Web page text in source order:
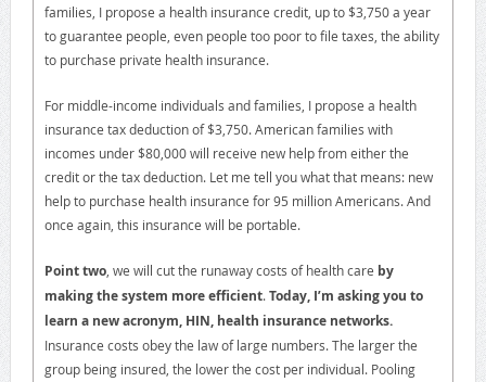
families, I propose a health insurance credit, up to $3,750 a year
to guarantee people, even people too poor to file taxes, the ability
to purchase private health insurance.
For middle-income individuals and families, I propose a health
insurance tax deduction of $3,750. American families with
incomes under $80,000 will receive new help from either the
credit or the tax deduction. Let me tell you what that means: new
help to purchase health insurance for 95 million Americans. And
once again, this insurance will be portable.
Point two, we will cut the runaway costs of health care by
making the system more efficient. Today, I’m asking you to
learn a new acronym, HIN, health insurance networks.
Insurance costs obey the law of large numbers. The larger the
group being insured, the lower the cost per individual. Pooling